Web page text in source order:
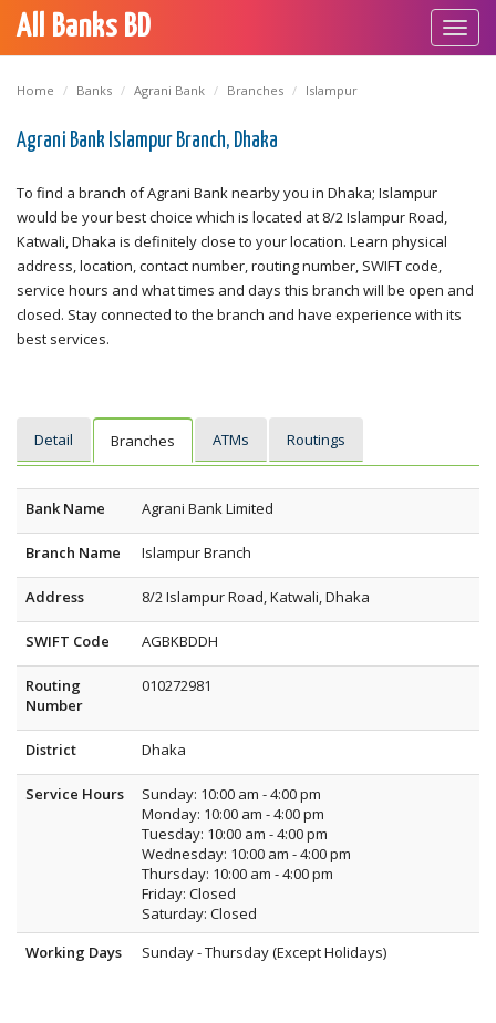
All Banks BD
Home Banks Agrani Bank Branches Islampur
Agrani Bank Islampur Branch, Dhaka
To find a branch of Agrani Bank nearby you in Dhaka; Islampur
would be your best choice which is located at 8/2 Islampur Road,
Katwali, Dhaka is definitely close to your location. Learn physical
address, location, contact number, routing number, SWIFT code,
service hours and what times and days this branch will be open and
closed. Stay connected to the branch and have experience with its
best services.
Detail Branches ATMs Routings
Bank Name Agrani Bank Limited
Branch Name Islampur Branch
Address 8/2 Islampur Road, Katwali, Dhaka
SWIFT Code AGBKBDDH
Routing
Number
010272981
District Dhaka
Service Hours
Sunday: 10:00 am - 4:00 pm
Monday: 10:00 am - 4:00 pm
Tuesday: 10:00 am - 4:00 pm
Wednesday: 10:00 am - 4:00 pm
Thursday: 10:00 am - 4:00 pm
Friday: Closed
Saturday: Closed
Working Days
Sunday - Thursday (Except Holidays)